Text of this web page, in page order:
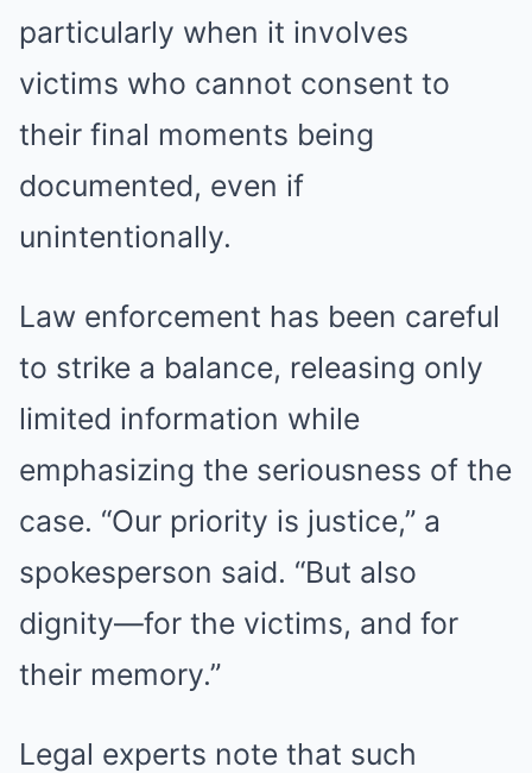
particularly when it involves
victims who cannot consent to
their final moments being
documented, even if
unintentionally.
Law enforcement has been careful
to strike a balance, releasing only
limited information while
emphasizing the seriousness of the
case. “Our priority is justice,” a
spokesperson said. “But also
dignity—for the victims, and for
their memory.”
Legal experts note that such